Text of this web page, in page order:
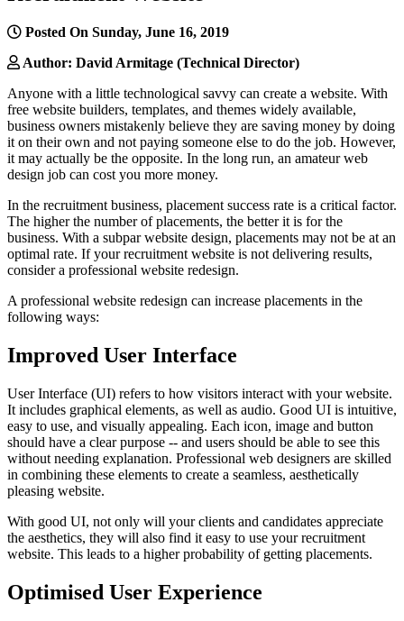
Posted On Sunday, June 16, 2019
Author: David Armitage (Technical Director)
Anyone with a little technological savvy can create a website. With
free website builders, templates, and themes widely available,
business owners mistakenly believe they are saving money by doing
it on their own and not paying someone else to do the job. However,
it may actually be the opposite. In the long run, an amateur web
design job can cost you more money.
In the recruitment business, placement success rate is a critical factor.
The higher the number of placements, the better it is for the
business. With a subpar website design, placements may not be at an
optimal rate. If your recruitment website is not delivering results,
consider a professional website redesign.
A professional website redesign can increase placements in the
following ways:
Improved User Interface
User Interface (UI) refers to how visitors interact with your website.
It includes graphical elements, as well as audio. Good UI is intuitive,
easy to use, and visually appealing. Each icon, image and button
should have a clear purpose -- and users should be able to see this
without needing explanation. Professional web designers are skilled
in combining these elements to create a seamless, aesthetically
pleasing website.
With good UI, not only will your clients and candidates appreciate
the aesthetics, they will also find it easy to use your recruitment
website. This leads to a higher probability of getting placements.
Optimised User Experience